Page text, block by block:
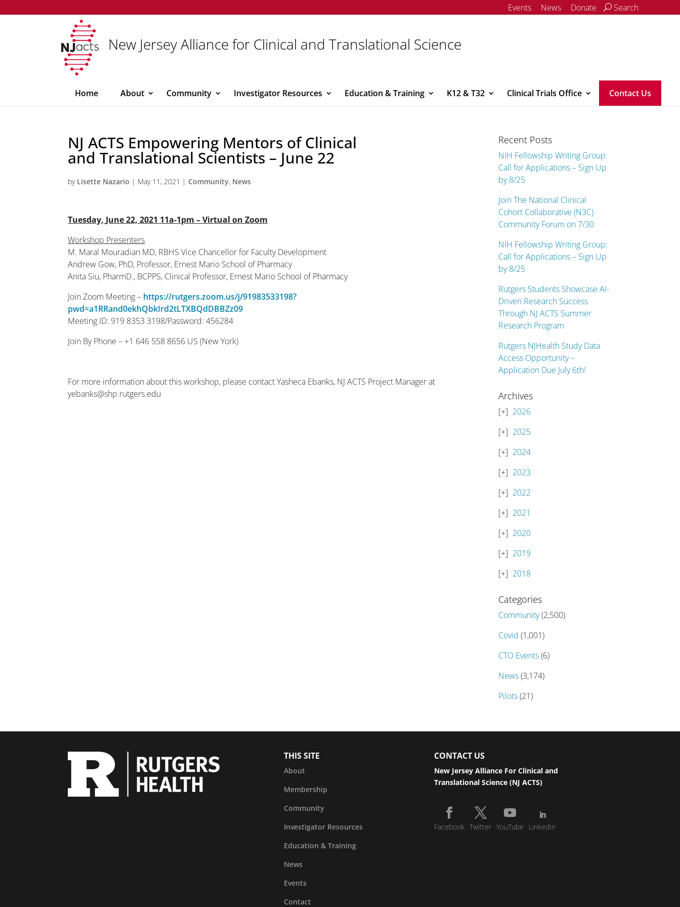
Events News Donate Search
New Jersey Alliance for Clinical and Translational Science
Home About Community Investigator Resources Education & Training K12 & T32 Clinical Trials Office Contact Us
NJ ACTS Empowering Mentors of Clinical
and Translational Scientists – June 22
by Lisette Nazario | May 11, 2021 | Community, News
Tuesday, June 22, 2021 11a-1pm – Virtual on Zoom
Workshop Presenters
M. Maral Mouradian MD, RBHS Vice Chancellor for Faculty Development
Andrew Gow, PhD, Professor, Ernest Mario School of Pharmacy
Anita Siu, PharmD., BCPPS, Clinical Professor, Ernest Mario School of Pharmacy
Join Zoom Meeting – https://rutgers.zoom.us/j/91983533198?
pwd=a1RRand0ekhQbkIrd2tLTXBQdDBBZz09
Meeting ID: 919 8353 3198/Password: 456284
Join By Phone – +1 646 558 8656 US (New York)
For more information about this workshop, please contact Yasheca Ebanks, NJ ACTS Project Manager at
yebanks@shp.rutgers.edu
Recent Posts
NIH Fellowship Writing Group:
Call for Applications – Sign Up
by 8/25
Join The National Clinical
Cohort Collaborative (N3C)
Community Forum on 7/30
NIH Fellowship Writing Group:
Call for Applications – Sign Up
by 8/25
Rutgers Students Showcase AI-
Driven Research Success
Through NJ ACTS Summer
Research Program
Rutgers NJHealth Study Data
Access Opportunity –
Application Due July 6th!
Archives
2026
2025
2024
2023
2022
2021
2020
2019
2018
Categories
Community(2,500)
Covid (1,001)
CTO Events(6)
News(3,174)
Pilots(21)
THIS SITE
About
Membership
Community
Investigator Resources
Education & Training
News
Events
Contact
CONTACT US
New Jersey Alliance For Clinical and
Translational Science (NJ ACTS)
Facebook Twitter YouTube LinkedIn